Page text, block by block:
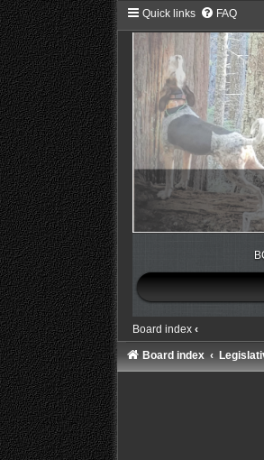
Quick links FAQ
Board index ‹
Board index